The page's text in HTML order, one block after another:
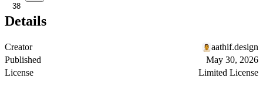
38
Details
Creator
aathif.design
Published
May 30, 2026
License
Limited License